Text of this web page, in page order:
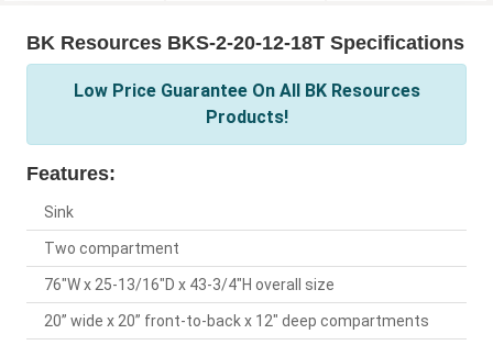
BK Resources BKS-2-20-12-18T Specifications
Low Price Guarantee On All BK Resources
Products!
Features:
Sink
Two compartment
76"W x 25-13/16"D x 43-3/4"H overall size
20” wide x 20” front-to-back x 12" deep compartments